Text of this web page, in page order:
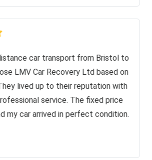
car transport from Bristol to
LMV Car Recovery Ltd based on
lived up to their reputation with
service. The fixed price
my car arrived in perfect condition.